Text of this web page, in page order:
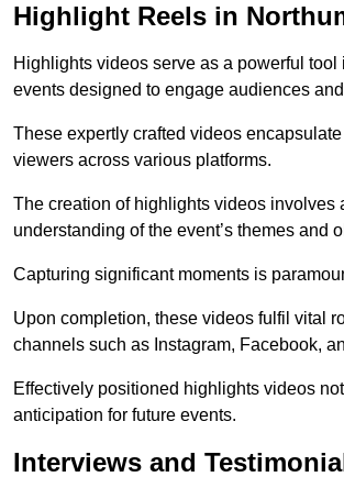
Highlight Reels in
Highlights videos serve as a powerful
events designed to engage audiences
These expertly crafted videos
viewers across various platforms.
The creation of highlights videos involves
understanding of the event’s themes and
Capturing significant moments is
Upon completion, these videos fulfil vital
channels such as Instagram, Facebook,
Effectively positioned highlights videos
anticipation for future events.
Interviews and